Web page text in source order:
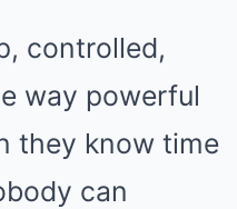
controlled,
way powerful
they know time
can